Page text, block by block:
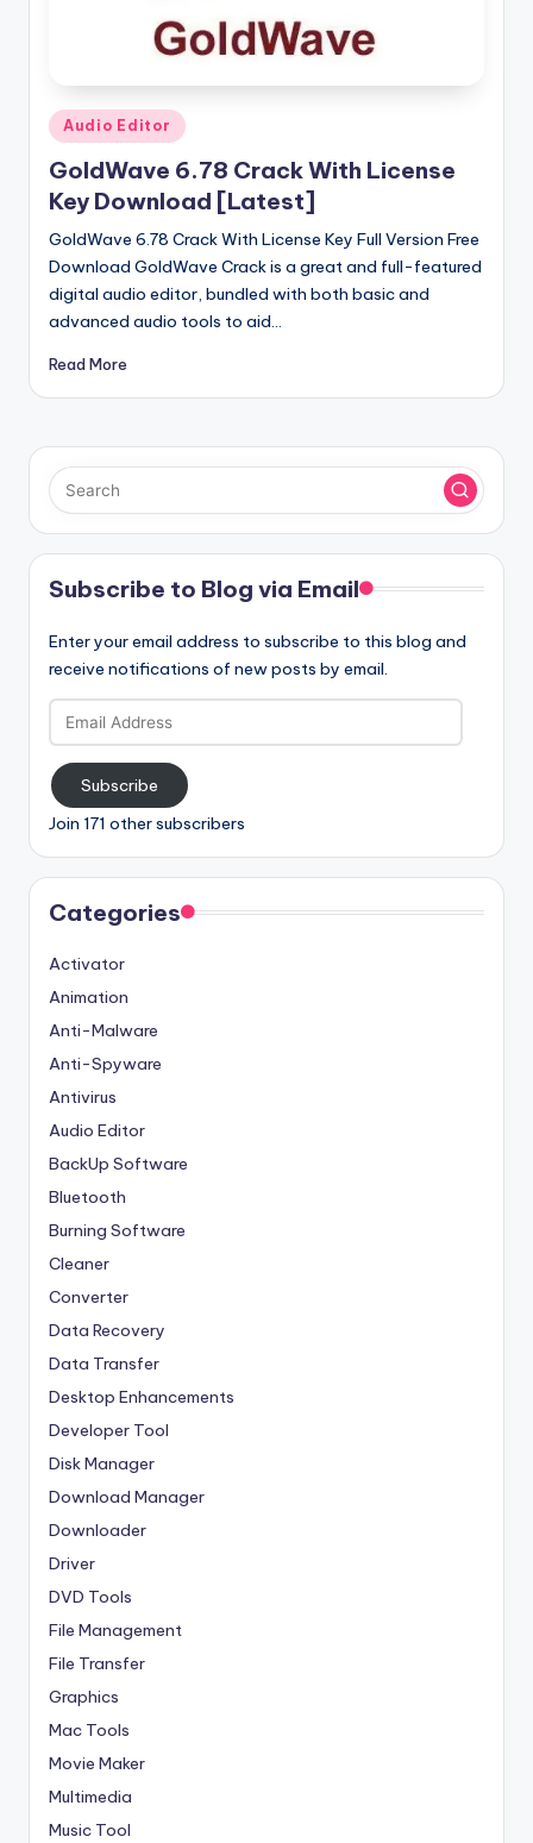
e
r
si
o
n
Posted
in
Audio Editor
GoldWave 6.78 Crack With License
Key Download [Latest]
GoldWave 6.78 Crack With License Key Full Version Free
Download GoldWave Crack is a great and full-featured
digital audio editor, bundled with both basic and
advanced audio tools to aid…
Read More
Subscribe to Blog via Email
Enter your email address to subscribe to this blog and
receive notifications of new posts by email.
Email
Address
Subscribe
Join 171 other subscribers
Categories
Activator
Animation
Anti-Malware
Anti-Spyware
Antivirus
Audio Editor
BackUp Software
Bluetooth
Burning Software
Cleaner
Converter
Data Recovery
Data Transfer
Desktop Enhancements
Developer Tool
Disk Manager
Download Manager
Downloader
Driver
DVD Tools
File Management
File Transfer
Graphics
Mac Tools
Movie Maker
Multimedia
Music Tool